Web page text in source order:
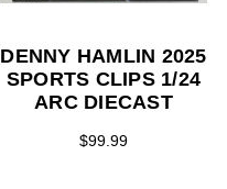
DENNY HAMLIN 2025
SPORTS CLIPS 1/24
ARC DIECAST
$99.99